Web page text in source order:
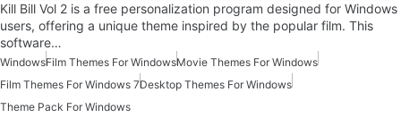
Kill Bill Vol 2 is a free personalization program designed for Windows
users, offering a unique theme inspired by the popular film. This
software…
WindowsFilm Themes For WindowsMovie Themes For Windows
Film Themes For Windows 7Desktop Themes For Windows
Theme Pack For Windows